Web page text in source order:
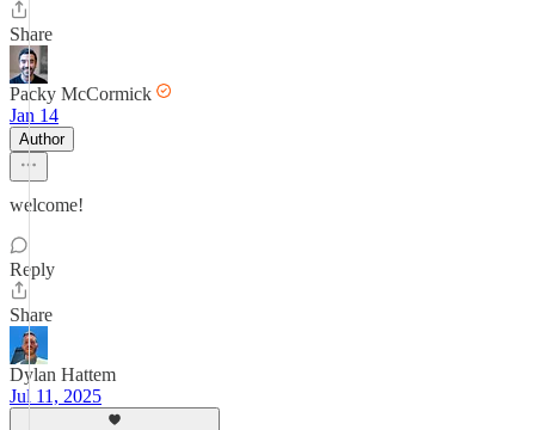
Share
Packy McCormick
Jan 14
Author
welcome!
Reply
Share
Dylan Hattem
Jul 11, 2025